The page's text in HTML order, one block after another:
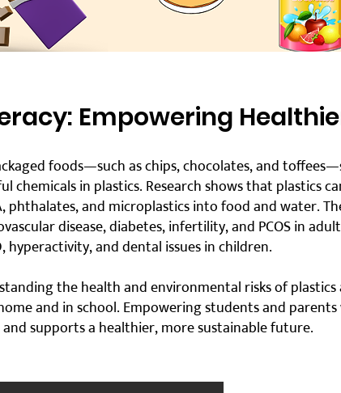
Empowering
foods—such as chips, chocolates, and
chemicals in plastics. Research shows that plastics
phthalates, and microplastics into food and water.
disease, diabetes, infertility, and PCOS in
hyperactivity, and dental issues in children.
the health and environmental risks of
and in school. Empowering students and
supports a healthier, more sustainable future.